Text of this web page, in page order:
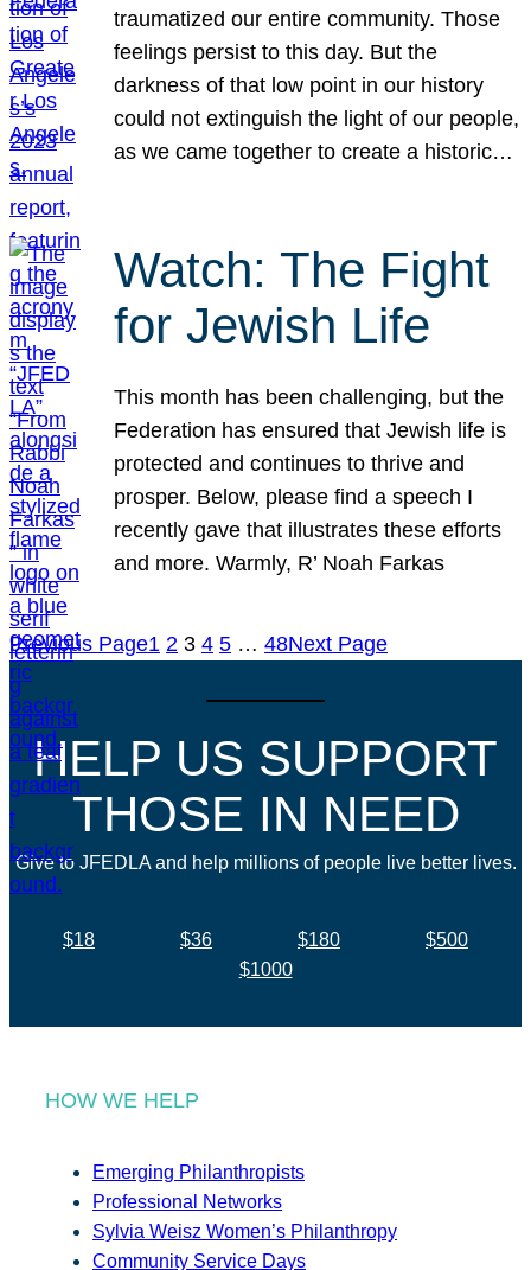
traumatized our entire community. Those
feelings persist to this day. But the
darkness of that low point in our history
could not extinguish the light of our people,
as we came together to create a historic…
Watch: The Fight
for Jewish Life
This month has been challenging, but the
Federation has ensured that Jewish life is
protected and continues to thrive and
prosper. Below, please find a speech I
recently gave that illustrates these efforts
and more. Warmly, R’ Noah Farkas
Previous Page1 2 3 4 5 … 48Next Page
HELP US SUPPORT
THOSE IN NEED
Give to JFEDLA and help millions of people live better lives.
$18 $36 $180
$500
$1000
HOW WE HELP
Emerging Philanthropists
Professional Networks
Sylvia Weisz Women’s Philanthropy
Community Service Days